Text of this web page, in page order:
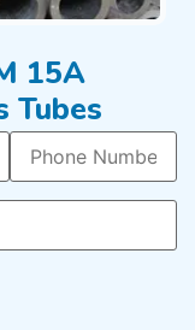
15A
Tubes